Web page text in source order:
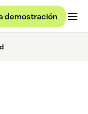
demostración